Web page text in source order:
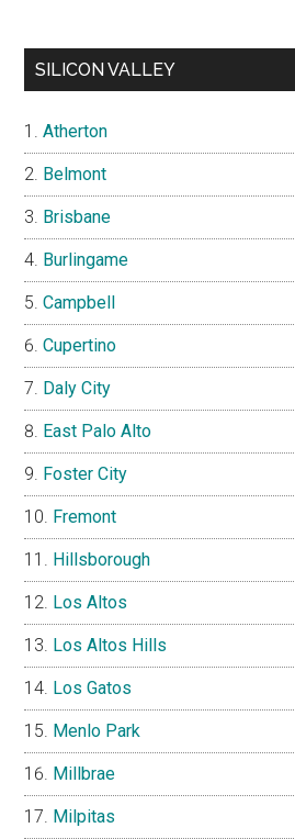
SILICON VALLEY
Atherton
Belmont
Brisbane
Burlingame
Campbell
Cupertino
Daly City
East Palo Alto
Foster City
Fremont
Hillsborough
Los Altos
Los Altos Hills
Los Gatos
Menlo Park
Millbrae
Milpitas